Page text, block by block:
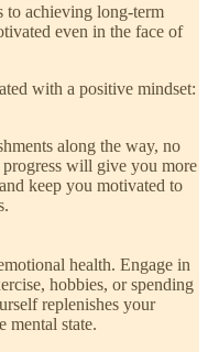
to achieving long-term
even in the face of
with a positive mindset:
along the way, no
will give you more
keep you motivated to
health. Engage in
hobbies, or spending
replenishes your
mental state.